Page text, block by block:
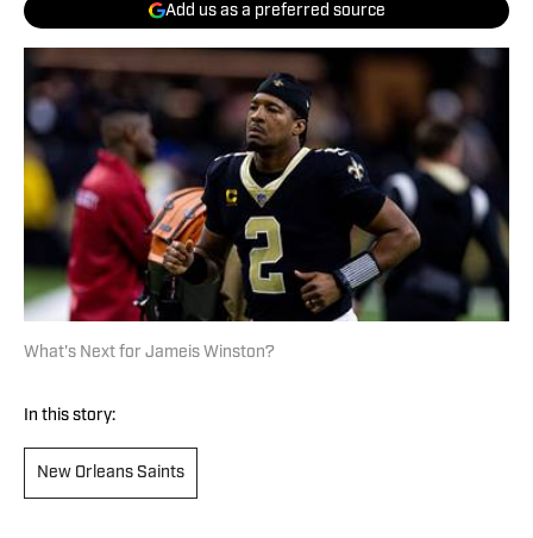
Add us as a preferred source
What's Next for Jameis Winston?
In this story:
New Orleans Saints